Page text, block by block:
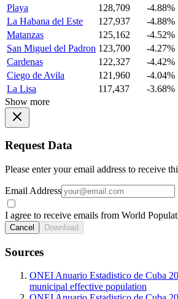
Playa
128,709
-4.88%
La Habana del Este
127,937
-4.88%
Matanzas
125,162
-4.52%
San Miguel del Padron 123,700
-4.27%
Cardenas
122,327
-4.42%
Ciego de Avila
121,960
-4.04%
La Lisa
117,437
-3.68%
Show more
Request Data
Please enter your email address to receive
Email Address
I agree to receive emails from World
Cancel Download
Sources
ONEI Anuario Estadistico de Cuba
municipal effective population